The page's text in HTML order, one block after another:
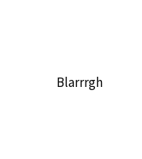
Blarrrgh